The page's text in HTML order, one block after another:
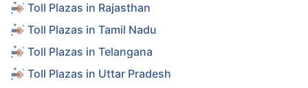
Toll Plazas in Rajasthan
Toll Plazas in Tamil Nadu
Toll Plazas in Telangana
Toll Plazas in Uttar Pradesh